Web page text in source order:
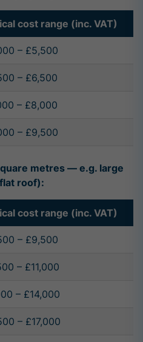
cost range (inc. VAT)
– £5,500
– £6,500
– £8,000
– £9,500
metres — e.g. large
roof):
cost range (inc. VAT)
– £9,500
– £11,000
– £14,000
– £17,000